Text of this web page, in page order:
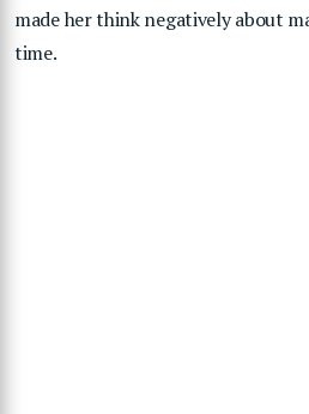
made her think negatively about
time.